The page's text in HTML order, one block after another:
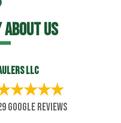
US
LLC
GOOGLE REVIEWS